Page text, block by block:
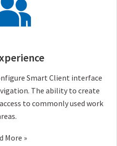
Smart Client interface
The ability to create
to commonly used work
More »